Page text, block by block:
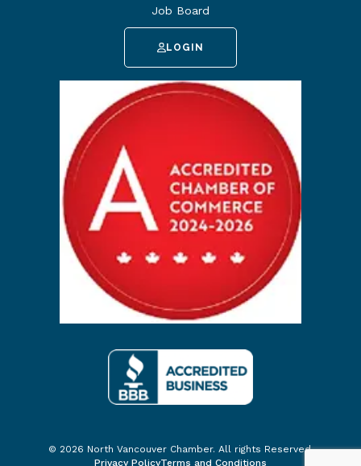
Job Board
LOGIN
© 2026 North Vancouver Chamber. All rights Reserved.
Privacy PolicyTerms and Conditions